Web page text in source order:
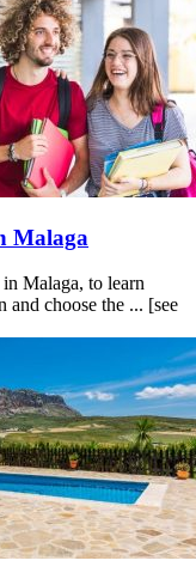
Malaga
Malaga, to learn
and choose the ... [see